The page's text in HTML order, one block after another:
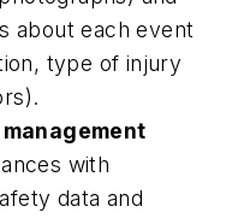
about each event
type of injury
with
data and